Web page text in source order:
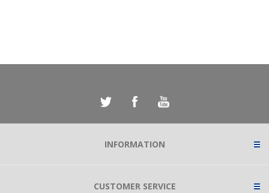
INFORMATION
CUSTOMER SERVICE